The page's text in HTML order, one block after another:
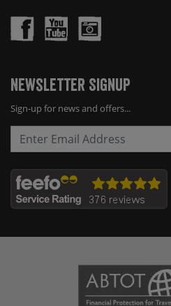
Newsletter Signup
Sign-up for news and offers...